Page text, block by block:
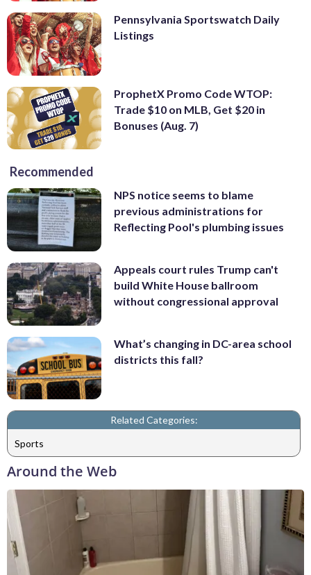
Pennsylvania Sportswatch Daily
Listings
ProphetX Promo Code WTOP:
Trade $10 on MLB, Get $20 in
Bonuses (Aug. 7)
Recommended
NPS notice seems to blame
previous administrations for
Reflecting Pool's plumbing issues
Appeals court rules Trump can't
build White House ballroom
without congressional approval
What’s changing in DC-area school
districts this fall?
Related Categories:
Sports
Around the Web